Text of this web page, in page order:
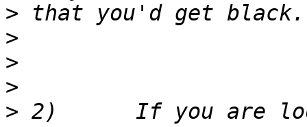
>
>
>
>
> 2)      If you are